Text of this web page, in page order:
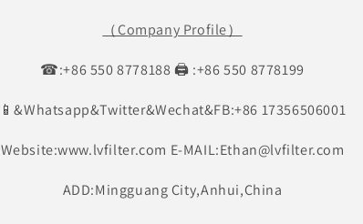
（Company Profile）
☎:+86 550 8778188 🖨 :+86 550 8778199
📱&Whatsapp&Twitter&Wechat&FB:+86 17356506001
Website:www.lvfilter.com E-MAIL:Ethan@lvfilter.com
ADD:Mingguang City,Anhui,China